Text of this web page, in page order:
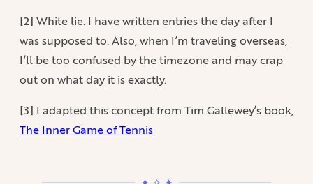
[2] White lie. I have written entries the day after I
was supposed to. Also, when I’m traveling overseas,
I’ll be too confused by the timezone and may crap
out on what day it is exactly.
[3] I adapted this concept from Tim Gallewey’s book,
The Inner Game of Tennis